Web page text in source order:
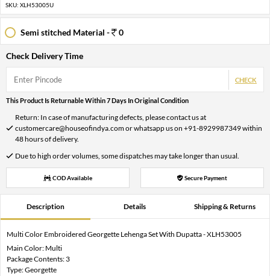
SKU: XLH53005U
Semi stitched Material - 0
Check Delivery Time
CHECK
This Product Is Returnable Within 7 Days In Original Condition
Return: In case of manufacturing defects, please contact us at
customercare@houseofindya.com or whatsapp us on +91-8929987349 within
48 hours of delivery.
Due to high order volumes, some dispatches may take longer than usual.
COD Available Secure Payment
Description Details Shipping & Returns
Multi Color Embroidered Georgette Lehenga Set With Dupatta - XLH53005
Main Color: Multi
Package Contents: 3
Type: Georgette